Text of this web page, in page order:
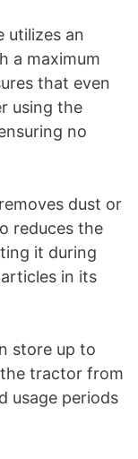
utilizes an
a maximum
that even
using the
no
dust or
reduces the
it during
in its
store up to
tractor from
usage periods